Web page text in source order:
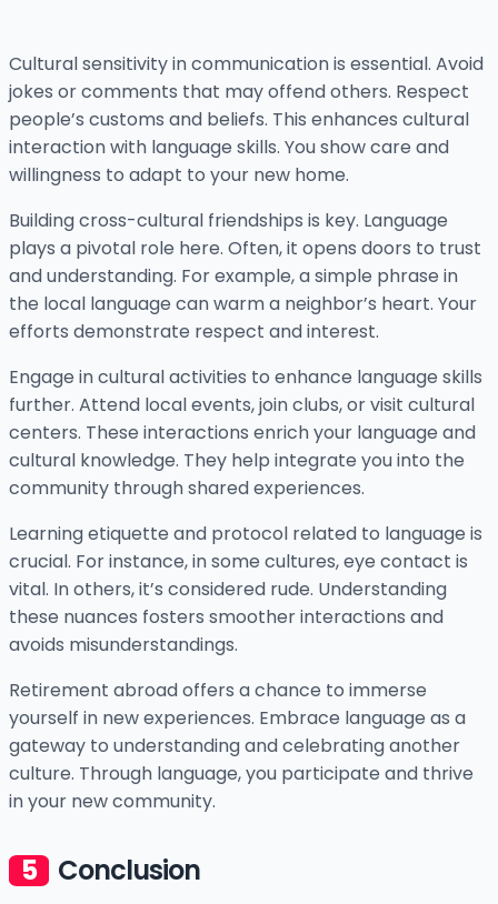
Cultural sensitivity in communication is essential. Avoid
jokes or comments that may offend others. Respect
people’s customs and beliefs. This enhances cultural
interaction with language skills. You show care and
willingness to adapt to your new home.
Building cross-cultural friendships is key. Language
plays a pivotal role here. Often, it opens doors to trust
and understanding. For example, a simple phrase in
the local language can warm a neighbor’s heart. Your
efforts demonstrate respect and interest.
Engage in cultural activities to enhance language skills
further. Attend local events, join clubs, or visit cultural
centers. These interactions enrich your language and
cultural knowledge. They help integrate you into the
community through shared experiences.
Learning etiquette and protocol related to language is
crucial. For instance, in some cultures, eye contact is
vital. In others, it’s considered rude. Understanding
these nuances fosters smoother interactions and
avoids misunderstandings.
Retirement abroad offers a chance to immerse
yourself in new experiences. Embrace language as a
gateway to understanding and celebrating another
culture. Through language, you participate and thrive
in your new community.
Conclusion